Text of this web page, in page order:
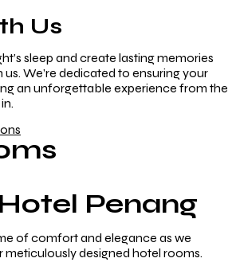
Us
sleep and create lasting memories
We’re dedicated to ensuring your
an unforgettable experience from the
Penang
of comfort and elegance as we
designed hotel rooms.